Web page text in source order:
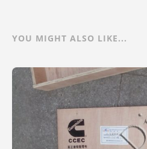
YOU MIGHT ALSO LIKE...